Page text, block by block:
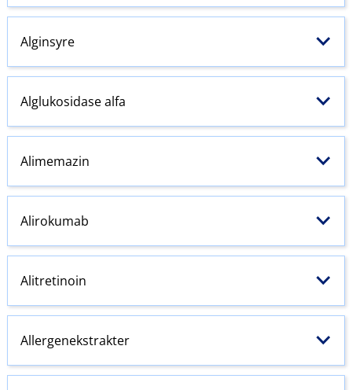
Alginsyre
Alglukosidase alfa
Alimemazin
Alirokumab
Alitretinoin
Allergenekstrakter